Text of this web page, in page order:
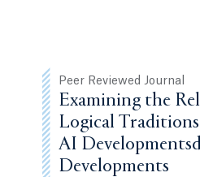
Peer Reviewed Journal
Examining the
Logical
AI
Developments